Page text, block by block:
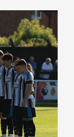
21s 3